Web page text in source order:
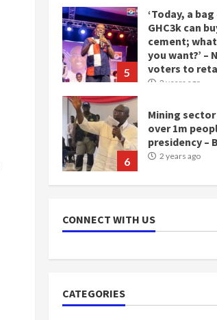
5
‘Today, a
GHC3k can
cement;
you want?’ –
voters to
2 years ago
6
Mining
over 1m
presidency –
2 years ago
loan scheme
mining
doesn’t
CONNECT WITH US
CATEGORIES